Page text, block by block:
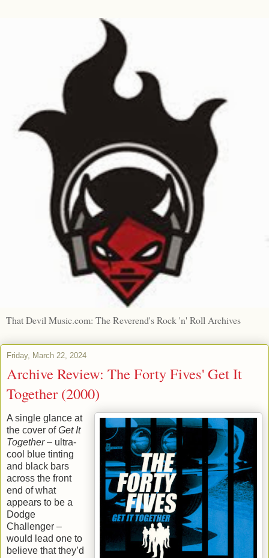
That Devil Music.com: The Reverend's Rock 'n' Roll Archives
Friday, March 22, 2024
Archive Review: The Forty Fives' Get It
Together (2000)
A single glance at
the cover ofGet It
Together– ultra-
cool blue tinting
and black bars
across the front
end of what
appears to be a
Dodge
Challenger –
would lead one to
believe that they’d